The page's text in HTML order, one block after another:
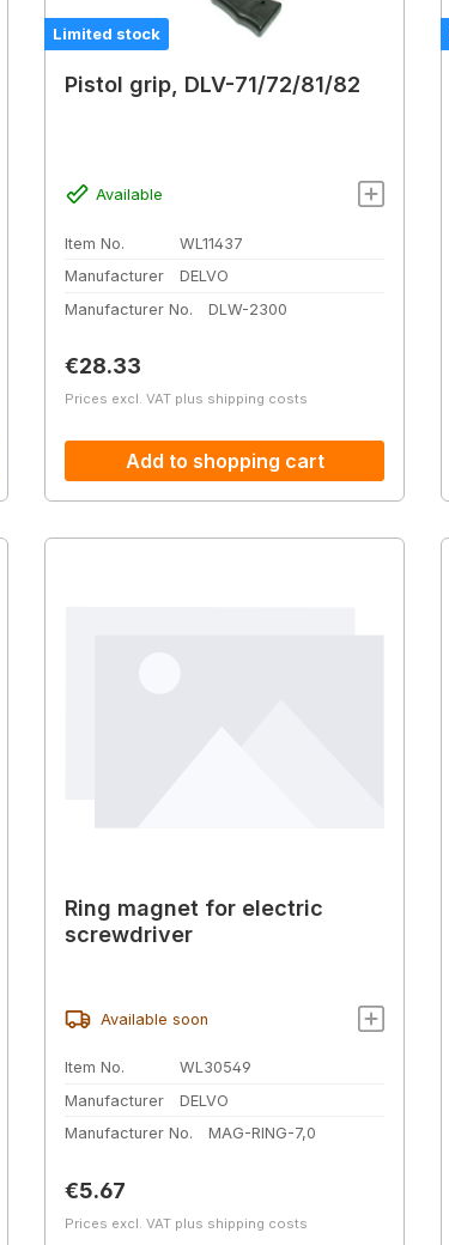
Limited stock
Pistol grip, DLV-71/72/81/82
Available
Item No.
WL11437
Manufacturer
DELVO
Manufacturer No.
DLW-2300
Regular price:
€28.33
Prices excl. VAT plus shipping costs
Add to shopping cart
Ring magnet for electric
screwdriver
Available soon
Item No.
WL30549
Manufacturer
DELVO
Manufacturer No.
MAG-RING-7,0
Regular price:
€5.67
Prices excl. VAT plus shipping costs